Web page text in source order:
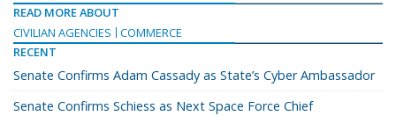
READ MORE ABOUT
CIVILIAN AGENCIES
COMMERCE
RECENT
Senate Confirms Adam Cassady as State’s Cyber Ambassador
Senate Confirms Schiess as Next Space Force Chief